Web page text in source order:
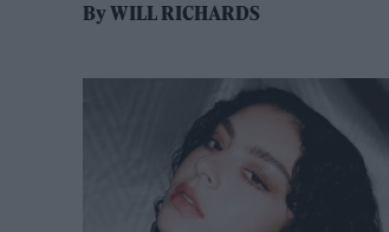
ByWILL RICHARDS